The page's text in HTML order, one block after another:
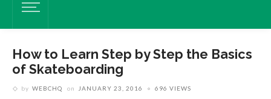
How to Learn Step by Step the Basics
of Skateboarding
by WEBCHQ on JANUARY 23, 2016 696 VIEWS